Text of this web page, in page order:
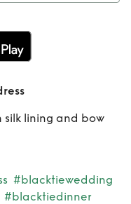
velvet
silk lining and bow
#blacktiewedding
#blacktiedinner